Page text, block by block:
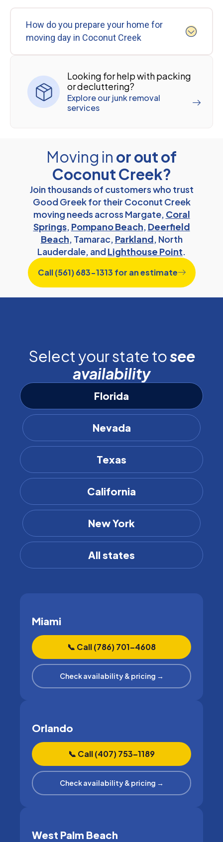
How do you prepare your home for
moving day in Coconut Creek
Looking for help with packing
or decluttering?
Explore our junk removal
services
Moving in or out of
Coconut Creek?
Join thousands of customers who trust
Good Greek for their Coconut Creek
moving needs across Margate, Coral
Springs, Pompano Beach Deerfield
Beach , Tamarac, Parkland , North
Lauderdale, andLighthouse Point
Call (561) 683-1313 for an estimate
Select your state tosee
availability
Florida
Nevada
Texas
California
New York
All states
Miami
📞 Call (786) 701–4608
Check availability & pricing →
Orlando
📞 Call (407) 753–1189
Check availability & pricing →
West Palm Beach